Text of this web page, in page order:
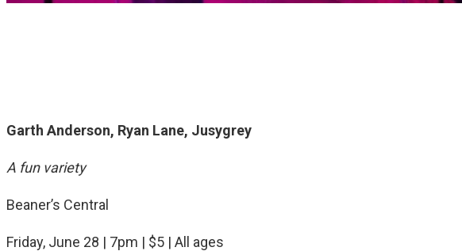
Garth Anderson, Ryan Lane, Jusygrey
A fun variety
Beaner’s Central
Friday, June 28 | 7pm | $5 | All ages